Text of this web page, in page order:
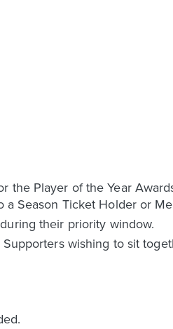
the Player of the Year
Season Ticket Holder or
their priority window.
wishing to sit